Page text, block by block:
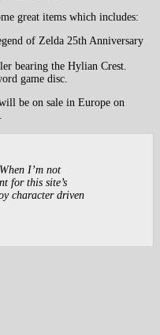
great items which includes:
of Zelda 25th Anniversary
bearing the Hylian Crest.
game disc.
be on sale in Europe on
I’m not
for this site’s
character driven